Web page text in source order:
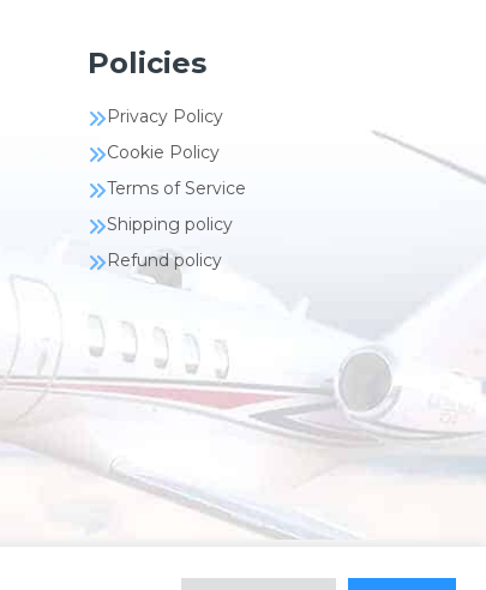
Policies
Privacy Policy
Cookie Policy
Terms of Service
Shipping policy
Refund policy